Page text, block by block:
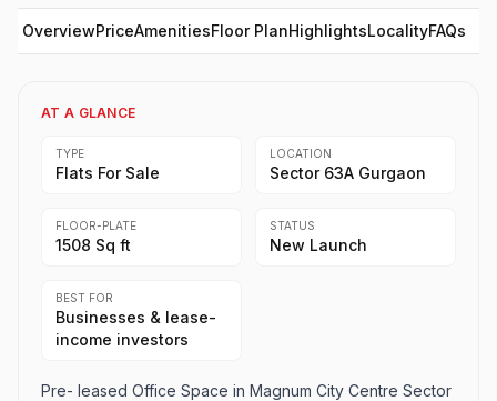
OverviewPriceAmenitiesFloor PlanHighlightsLocalityFAQs
AT A GLANCE
TYPE
Flats For Sale
LOCATION
Sector 63A Gurgaon
FLOOR-PLATE
1508 Sq ft
STATUS
New Launch
BEST FOR
Businesses & lease-
income investors
Pre- leased Office Space in Magnum City Centre Sector